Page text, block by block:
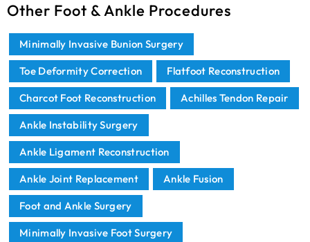
Other Foot & Ankle Procedures
Minimally Invasive Bunion Surgery
Toe Deformity Correction Flatfoot Reconstruction
Charcot Foot Reconstruction Achilles Tendon Repair
Ankle Instability Surgery
Ankle Ligament Reconstruction
Ankle Joint Replacement Ankle Fusion
Foot and Ankle Surgery
Minimally Invasive Foot Surgery